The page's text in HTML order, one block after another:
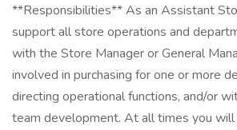
**Responsibilities** As an Assistant
support all store operations and
with the Store Manager or General
involved in purchasing for one or more
directing operational functions, and/or
team development. At all times you